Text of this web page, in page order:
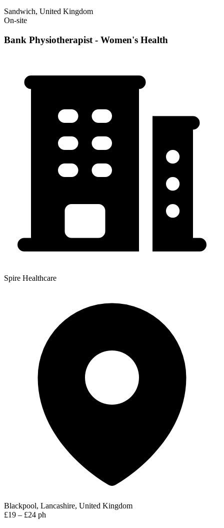
Sandwich, United Kingdom
On-site
Bank Physiotherapist - Women's Health
Spire Healthcare
Blackpool, Lancashire, United Kingdom
£19 – £24 ph